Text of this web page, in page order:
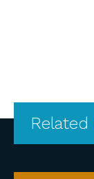
Related